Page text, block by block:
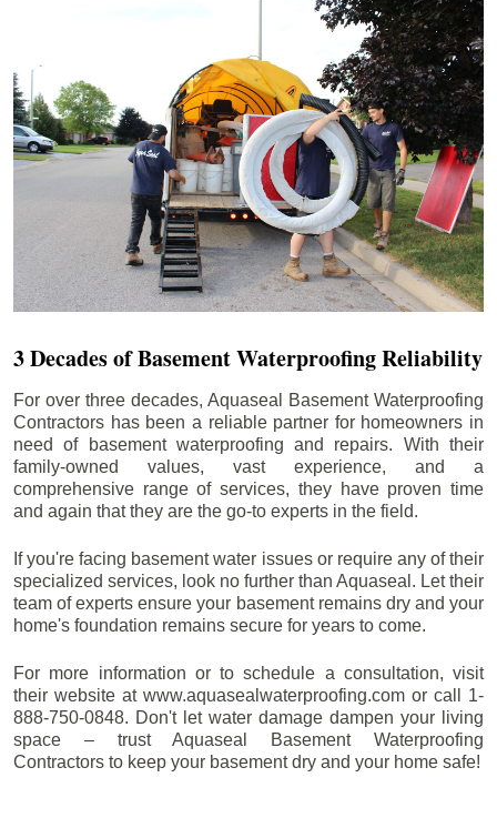
3 Decades of Basement Waterproofing Reliability
For over three decades, Aquaseal Basement Waterproofing
Contractors has been a reliable partner for homeowners in
need of basement waterproofing and repairs. With their
family-owned values, vast experience, and a
comprehensive range of services, they have proven time
and again that they are the go-to experts in the field.
If you're facing basement water issues or require any of their
specialized services, look no further than Aquaseal. Let their
team of experts ensure your basement remains dry and your
home's foundation remains secure for years to come.
For more information or to schedule a consultation, visit
their website at www.aquasealwaterproofing.com or call 1-
888-750-0848. Don't let water damage dampen your living
space – trust Aquaseal Basement Waterproofing
Contractors to keep your basement dry and your home safe!